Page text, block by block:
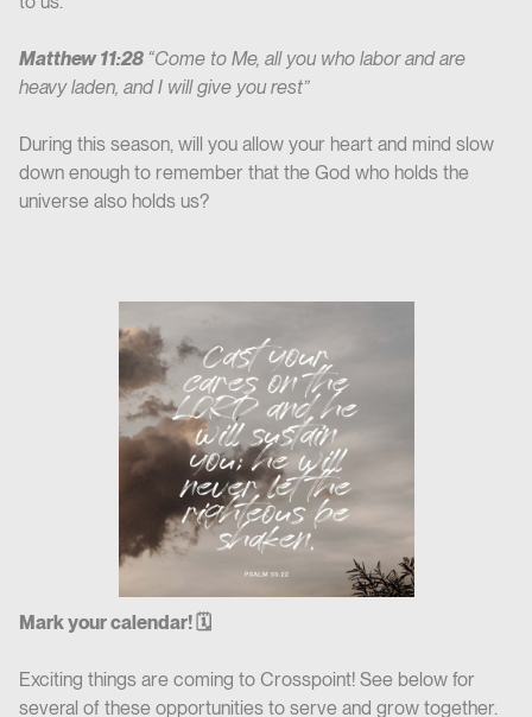
Matthew 11:28 “Come to Me, all you who labor and are
heavy laden, and I will give you rest”
During this season, will you allow your heart and mind slow
down enough to remember that the God who holds the
universe also holds us?
Mark your calendar! 🗓
Exciting things are coming to Crosspoint! See below for
several of these opportunities to serve and grow together.